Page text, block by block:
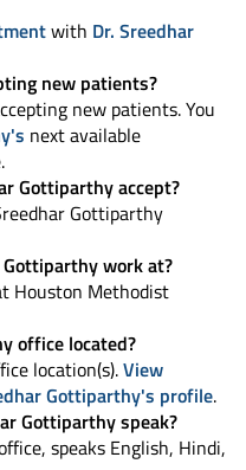
with Dr. Sreedhar
new patients?
new patients. You
next available
Gottiparthy accept?
Gottiparthy
work at?
Houston Methodist
office located?
location(s).View
Gottiparthy's profile.
Gottiparthy speak?
speaks English, Hindi,